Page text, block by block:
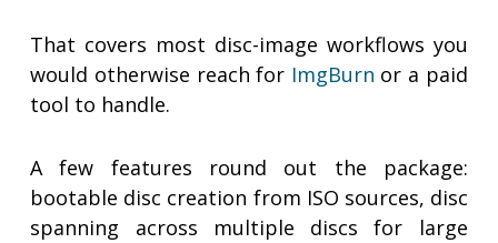
That covers most disc-image workflows you
would otherwise reach for ImgBurn or a paid
tool to handle.
A few features round out the package:
bootable disc creation from ISO sources, disc
spanning across multiple discs for large